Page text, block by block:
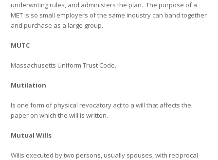
underwriting rules, and administers the plan. The purpose of a
MET is so small employers of the same industry can band together
and purchase as a large group.
MUTC
Massachusetts Uniform Trust Code.
Mutilation
Is one form of physical revocatory act to a will that affects the
paper on which the will is written.
Mutual Wills
Wills executed by two persons, usually spouses, with reciprocal